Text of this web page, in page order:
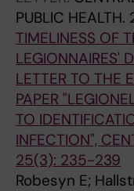
2
0
0
9
;
4
4
(
3
)
:
1
9
0
9
5
-
1
)
:
E
0
6
0
1
2
6
E
M
I
E
R
O
Y
A
L
PUBLIC HEALTH.
TIMELINESS OF
LEGIONNAIRES'
LETTER TO THE
PAPER
TO
INFECTION",
25(3): 235-239
Robesyn E;